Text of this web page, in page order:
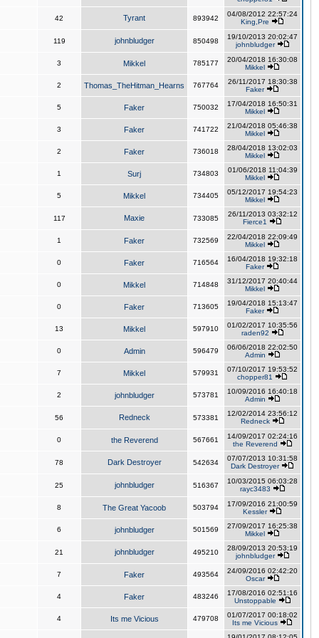
42 Tyrant 893942
04/08/2012 22:57:24
King,Pre
119 johnbludger 850498
19/10/2013 20:02:47
johnbludger
3 Mikkel 785177
20/04/2018 16:30:08
Mikkel
2 Thomas_TheHitman_Hearns 767764
26/11/2017 18:30:38
Faker
5 Faker 750032
17/04/2018 16:50:31
Mikkel
3 Faker 741722
21/04/2018 05:46:38
Mikkel
2 Faker 736018
28/04/2018 13:02:03
Mikkel
1 Surj 734803
01/06/2018 11:04:39
Mikkel
5 Mikkel 734405
05/12/2017 19:54:23
Mikkel
117 Maxie 733085
26/11/2013 03:32:12
Fierce1
1 Faker 732569
22/04/2018 22:09:49
Mikkel
0 Faker 716564
16/04/2018 19:32:18
Faker
0 Mikkel 714848
31/12/2017 20:40:44
Mikkel
0 Faker 713605
19/04/2018 15:13:47
Faker
13 Mikkel 597910
01/02/2017 10:35:56
raden92
0 Admin 596479
06/06/2018 22:02:50
Admin
7 Mikkel 579931
07/10/2017 19:53:52
chopper81
2 johnbludger 573781
10/09/2016 16:40:18
Admin
56 Redneck 573381
12/02/2014 23:56:12
Redneck
0 the Reverend 567661
14/09/2017 02:24:16
the Reverend
78 Dark Destroyer 542634
07/07/2013 10:31:58
Dark Destroyer
25 johnbludger 516367
10/03/2015 06:03:28
rayc3483
8 The Great Yacoob 503794
17/09/2016 21:00:59
Kessler
6 johnbludger 501569
27/09/2017 16:25:38
Mikkel
21 johnbludger 495210
28/09/2013 20:53:19
johnbludger
7 Faker 493564
24/09/2016 02:42:20
Oscar
4 Faker 483246
17/08/2016 02:51:16
Unstoppable
4 Its me Vicious 479708
01/07/2017 00:18:02
Its me Vicious